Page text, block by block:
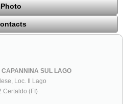
Photo
CAPANNINA SUL LAGO
Loc. Il Lago
Certaldo (FI)